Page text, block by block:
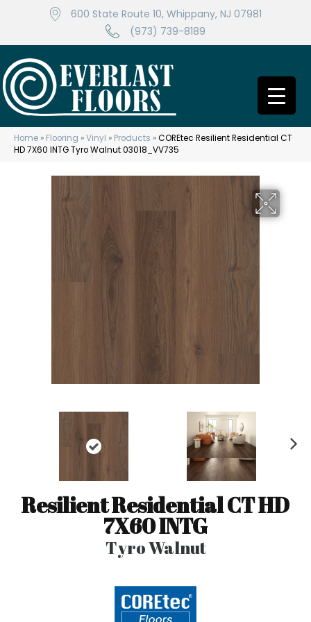
600 State Route 10, Whippany, NJ 07981
(973) 739-8189
Home » Flooring »Vinyl » Products »COREtec Resilient Residential CT
HD 7X60 INTG Tyro Walnut 03018_VV735
Resilient Residential CT HD
7X60 INTG
Tyro Walnut